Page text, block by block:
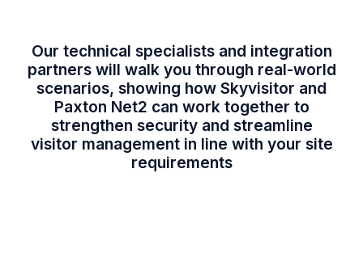
Our technical specialists and integration
partners will walk you through real-world
scenarios, showing how Skyvisitor and
Paxton Net2 can work together to
strengthen security and streamline
visitor management in line with your site
requirements